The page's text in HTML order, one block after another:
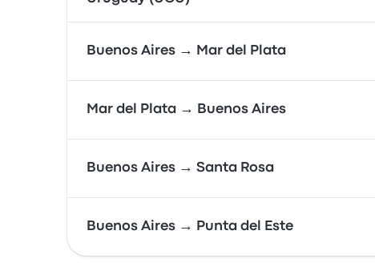
Buenos Aires → Mar del Plata
Mar del Plata → Buenos Aires
Buenos Aires → Santa Rosa
Buenos Aires → Punta del Este